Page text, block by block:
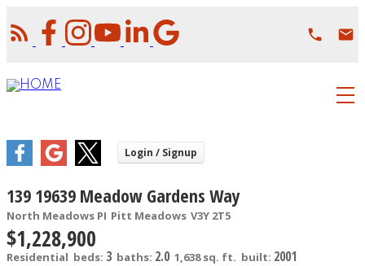
139 19639 Meadow Gardens Way
North Meadows PI Pitt Meadows V3Y 2T5
$1,228,900
Residential beds: 3 baths: 2.0 1,638 sq. ft. built: 2001